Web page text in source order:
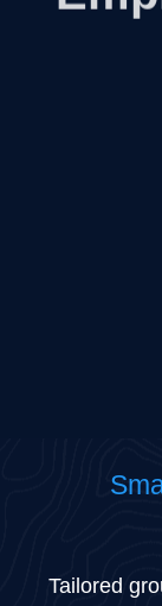
Tailored